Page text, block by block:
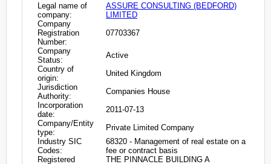
Legal name of
company:
ASSURE CONSULTING (BEDFORD)
LIMITED
Company
Registration
Number:
07703367
Company
Status:
Active
Country of
origin:
United Kingdom
Jurisdiction
Authority:
Companies House
Incorporation
date:
2011-07-13
Company/Entity
type:
Private Limited Company
Industry SIC
Codes:
68320 - Management of real estate on a
fee or contract basis
Registered
THE PINNACLE BUILDING A